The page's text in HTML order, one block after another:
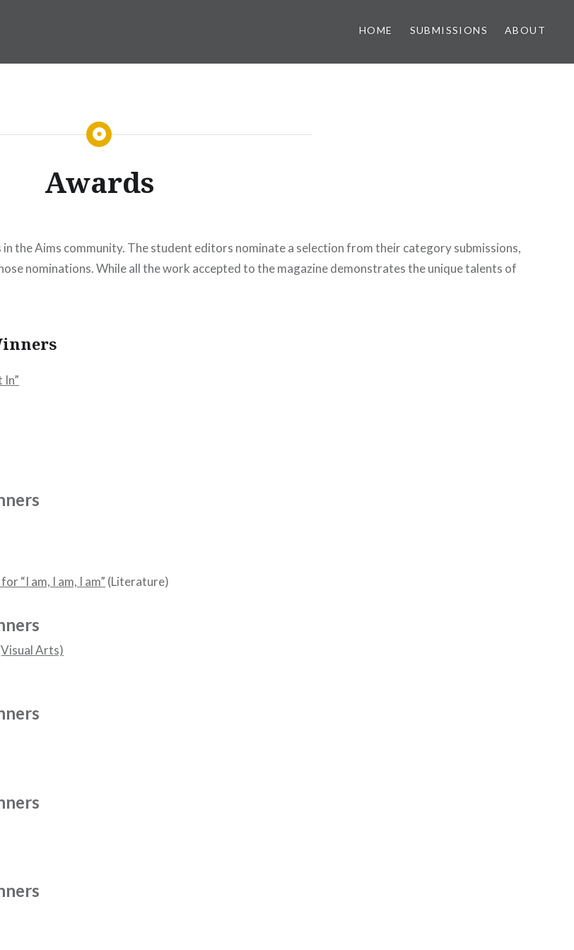
HOME SUBMISSIONS ABOUT
Awards
the Aims community. The student editors nominate a selection from their category submissions,
nominations. While all the work accepted to the magazine demonstrates the unique talents of
In”
“I am, I am, I am” (Literature)
Arts)